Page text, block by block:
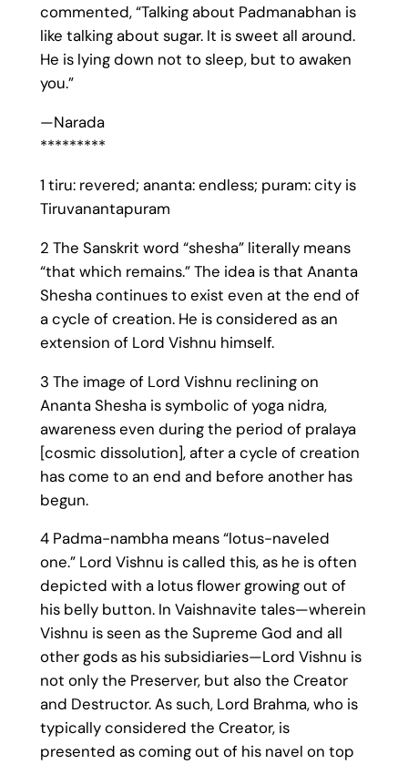
commented, “Talking about Padmanabhan is
like talking about sugar. It is sweet all around.
He is lying down not to sleep, but to awaken
you.”
—Narada
*********
1 tiru: revered; ananta: endless; puram: city is
Tiruvanantapuram
2 The Sanskrit word “shesha” literally means
“that which remains.” The idea is that Ananta
Shesha continues to exist even at the end of
a cycle of creation. He is considered as an
extension of Lord Vishnu himself.
3 The image of Lord Vishnu reclining on
Ananta Shesha is symbolic of yoga nidra,
awareness even during the period of pralaya
[cosmic dissolution], after a cycle of creation
has come to an end and before another has
begun.
4 Padma-nambha means “lotus-naveled
one.” Lord Vishnu is called this, as he is often
depicted with a lotus flower growing out of
his belly button. In Vaishnavite tales—wherein
Vishnu is seen as the Supreme God and all
other gods as his subsidiaries—Lord Vishnu is
not only the Preserver, but also the Creator
and Destructor. As such, Lord Brahma, who is
typically considered the Creator, is
presented as coming out of his navel on top